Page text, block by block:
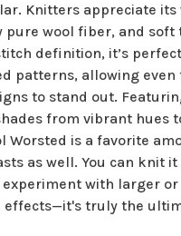
Knitters appreciate its
pure wool fiber, and soft
definition, it’s
patterns, allowing even
to stand out.
from vibrant hues
Worsted is a favorite
as well. You can knit it
with larger
effects—it's truly the